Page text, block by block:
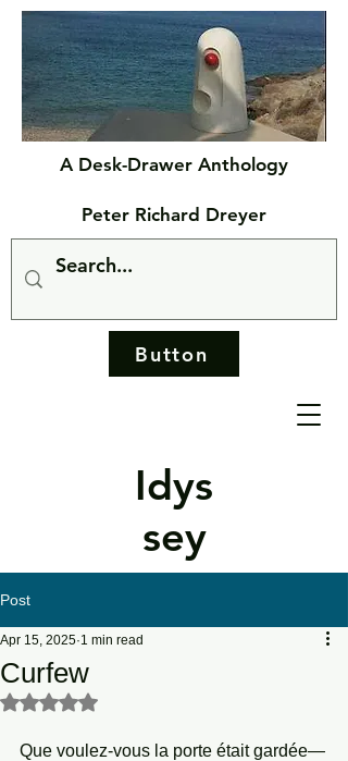
Idys
sey
A Desk-Drawer Anthology
Peter Richard Dreyer
Button
Post
Curfew
Apr 15, 2025 1 min read
Rated NaN out of 5 stars.
Que voulez-vous la porte était gardée—